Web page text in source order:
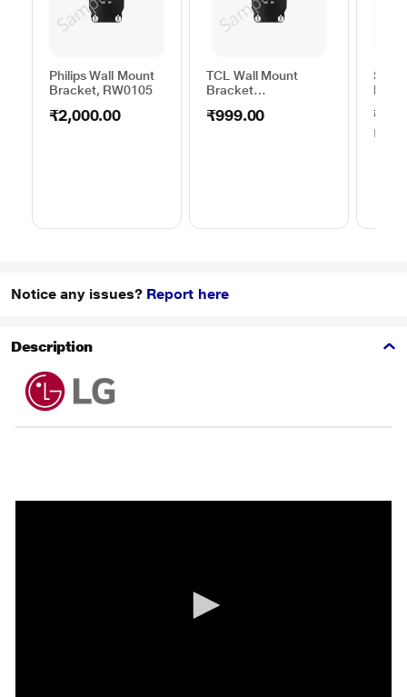
Philips Wall Mount
Bracket, RW0105
₹2,000.00
TCL Wall Mount
Bracket
₹999.00
Notice any issues? Report here
Description